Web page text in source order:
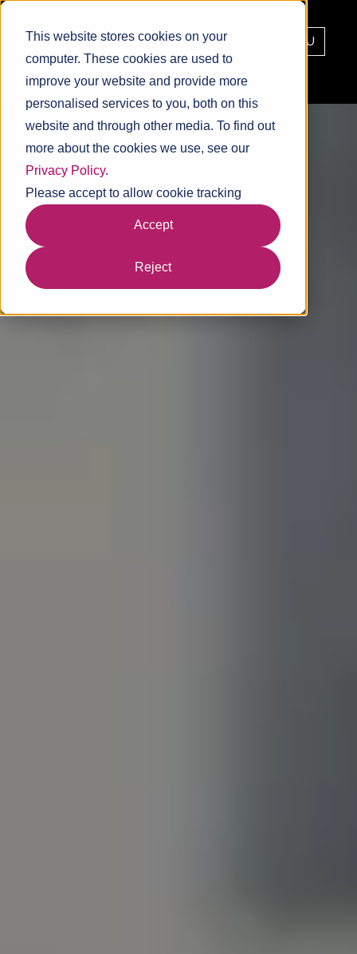
This website stores cookies on your
computer. These cookies are used to
improve your website and provide more
personalised services to you, both on this
website and through other media. To find out
more about the cookies we use, see our
Privacy Policy.
Please accept to allow cookie tracking
Accept
Reject
MENU